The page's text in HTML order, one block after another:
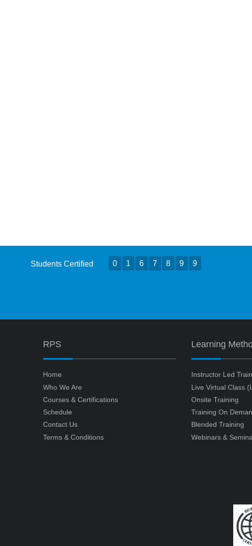
Students Certified 0 1 6 7 8 9 9
RPS
Home
Who We Are
Courses & Certifications
Schedule
Contact Us
Terms & Conditions
Learning
Instructor Led
Live Virtual Class
Onsite Training
Training On
Blended Training
Webinars &